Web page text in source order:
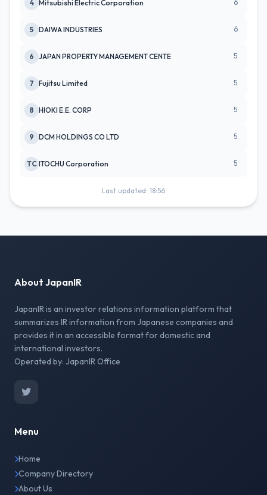
4 Mitsubishi Electric Corporation 6
5 DAIWA INDUSTRIES 6
6 JAPAN PROPERTY MANAGEMENT CENTE 5
7 Fujitsu Limited 5
8 HIOKI E.E. CORP 5
9 DCM HOLDINGS CO LTD 5
TC ITOCHU Corporation 5
Last updated: 18:56
About JapanIR
JapanIR is an investor relations information platform that
summarizes IR information from Japanese companies and
provides it in an accessible format for domestic and
international investors.
Operated by: JapanIR Office
Menu
Home
Company Directory
About Us